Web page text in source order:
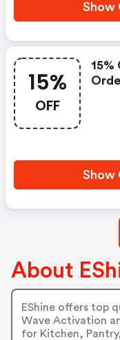
Show
15%
OFF
15%
Show
About
EShine offers top
Wave Activation
for Kitchen,